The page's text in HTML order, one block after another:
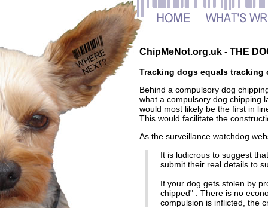
ChipMeNot.org.uk - THE
Tracking dogs equals tracking
Behind a compulsory dog
what a compulsory dog chipping
would most likely be the first in
This would facilitate the
As the surveillance watchdog
It is ludicrous to suggest
submit their real details to
If your dog gets stolen by
chipped" . There is no
compulsion is inflicted, the